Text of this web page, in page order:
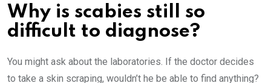
Why is scabies still so
difficult to diagnose?
You might ask about the laboratories. If the doctor decides
to take a skin scraping, wouldn’t he be able to find anything?